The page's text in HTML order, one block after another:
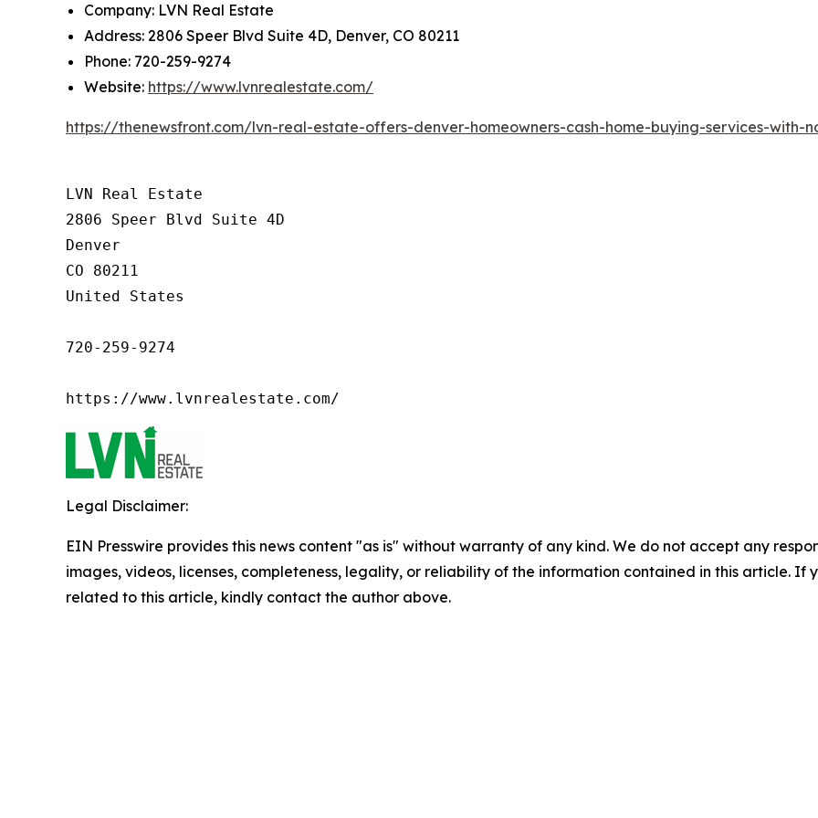
Company: LVN Real Estate
Address: 2806 Speer Blvd Suite 4D, Denver, CO 80211
Phone: 720-259-9274
Website: https://www.lvnrealestate.com/
https://thenewsfront.com/lvn-real-estate-offers-denver-homeowners-cash-home-buying-services-with-
LVN Real Estate
2806 Speer Blvd Suite 4D
Denver
CO 80211
United States
720-259-9274
https://www.lvnrealestate.com/
Legal Disclaimer:
EIN Presswire provides this news content "as is" without warranty of any kind. We do not accept any
images, videos, licenses, completeness, legality, or reliability of the information contained in this article. If
related to this article, kindly contact the author above.